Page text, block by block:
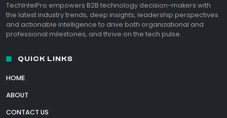
TechIntelPro empowers B2B technology decision-makers with
the latest industry trends, deep insights, leadership perspectives
and actionable intelligence to drive both organizational and
professional milestones, and thrive on the tech pulse.
QUICK LINKS
HOME
ABOUT
CONTACT US